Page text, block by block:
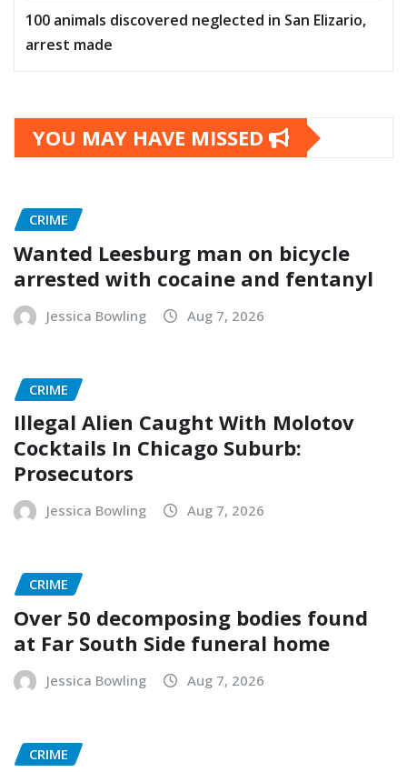
100 animals discovered neglected in San Elizario,
arrest made
YOU MAY HAVE MISSED
CRIME
Wanted Leesburg man on bicycle
arrested with cocaine and fentanyl
Jessica Bowling Aug 7, 2026
CRIME
Illegal Alien Caught With Molotov
Cocktails In Chicago Suburb:
Prosecutors
Jessica Bowling Aug 7, 2026
CRIME
Over 50 decomposing bodies found
at Far South Side funeral home
Jessica Bowling Aug 7, 2026
CRIME